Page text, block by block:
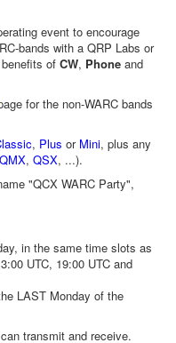
event to encourage
bands with a QRP Labs or
of CW, Phone and
for the non-WARC bands
, Plus or Mini, plus any
QMX, QSX, ...).
"QCX WARC Party",
in the same time slots as
UTC, 19:00 UTC and
LAST Monday of the
transmit and receive.